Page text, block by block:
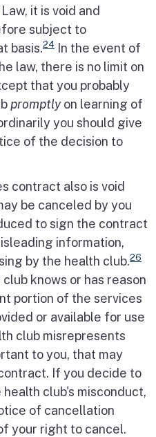
it is void and
subject to
basis.24 In the event of
law, there is no limit on
that you probably
promptlyon learning of
you should give
of the decision to
contract also is void
be canceled by you
to sign the contract
information,
by the health club.26
knows or has reason
portion of the services
or available for use
club misrepresents
to you, that may
If you decide to
club's misconduct,
of cancellation
your right to cancel.